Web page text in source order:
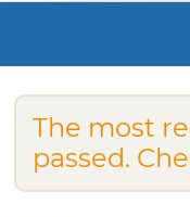
The most
passed.